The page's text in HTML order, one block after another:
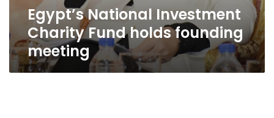
Egypt’s National Investment
Charity Fund holds founding
meeting